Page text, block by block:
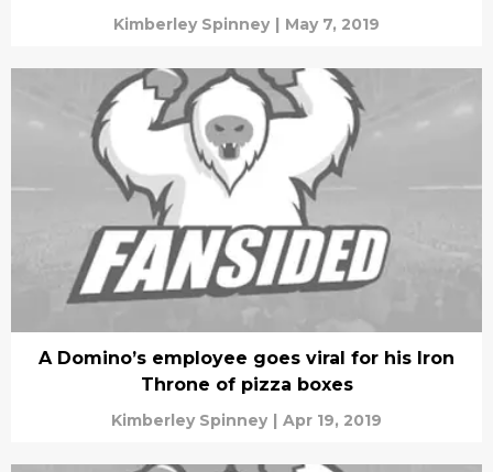
Kimberley Spinney | May 7, 2019
A Domino’s employee goes viral for his Iron
Throne of pizza boxes
Kimberley Spinney | Apr 19, 2019